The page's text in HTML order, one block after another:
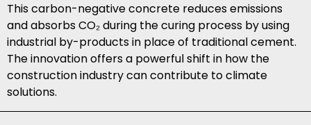
This carbon-negative concrete reduces emissions
and absorbs CO₂ during the curing process by using
industrial by-products in place of traditional cement.
The innovation offers a powerful shift in how the
construction industry can contribute to climate
solutions.